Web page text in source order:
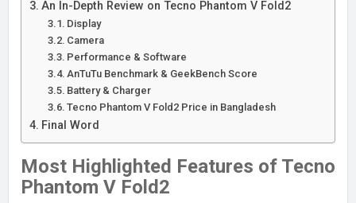
An In-Depth Review on Tecno Phantom V Fold2
Display
Camera
Performance & Software
AnTuTu Benchmark & GeekBench Score
Battery & Charger
Tecno Phantom V Fold2 Price in Bangladesh
Final Word
Most Highlighted Features of Tecno
Phantom V Fold2